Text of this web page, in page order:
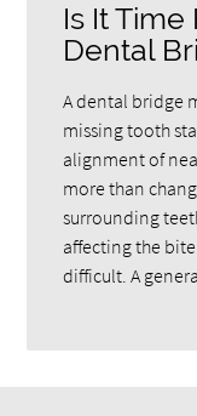
Is It Time
Dental
A dental bridge
missing tooth
alignment of
more than
surrounding
affecting the
difficult. A